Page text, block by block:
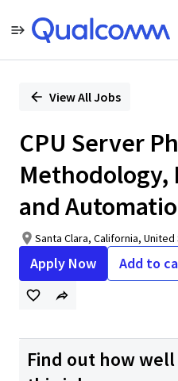
PositionView All Jobs
CPU Server
and
Santa Clara, California,
Apply Now Add to
Find out how